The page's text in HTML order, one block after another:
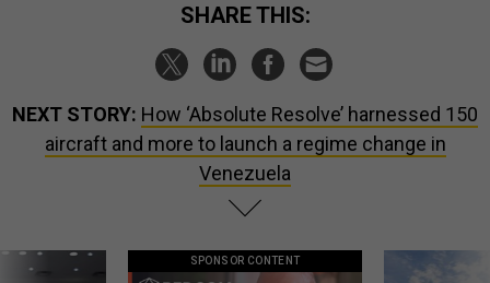
SHARE THIS:
NEXT STORY: How ‘Absolute Resolve’ harnessed 150
aircraft and more to launch a regime change in
Venezuela
SPONSOR CONTENT